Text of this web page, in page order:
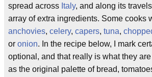
spread across Italy, and along its
array of extra ingredients. Some cooks
anchovies, celery, capers, tuna,
or onion. In the recipe below, I mark
optional, and that really is what they
as the original palette of bread,